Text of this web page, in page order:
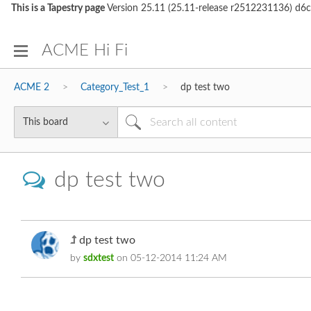
This is a Tapestry page Version 25.11 (25.11-release r2512231136)
ACME Hi Fi
ACME 2 Category_Test_1 dp test two
dp test two
dp test two
by sdxtest on ‎05-12-2014 11:24 AM